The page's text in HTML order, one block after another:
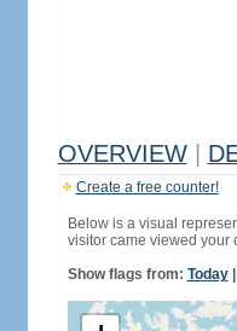
OVERVIEW
Create a free counter!
Below is a visual
visitor came viewed your
Show flags from: Today|